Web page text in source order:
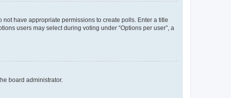
have appropriate permissions to create polls. Enter a title
users may select during voting under “Options per user”, a
board administrator.